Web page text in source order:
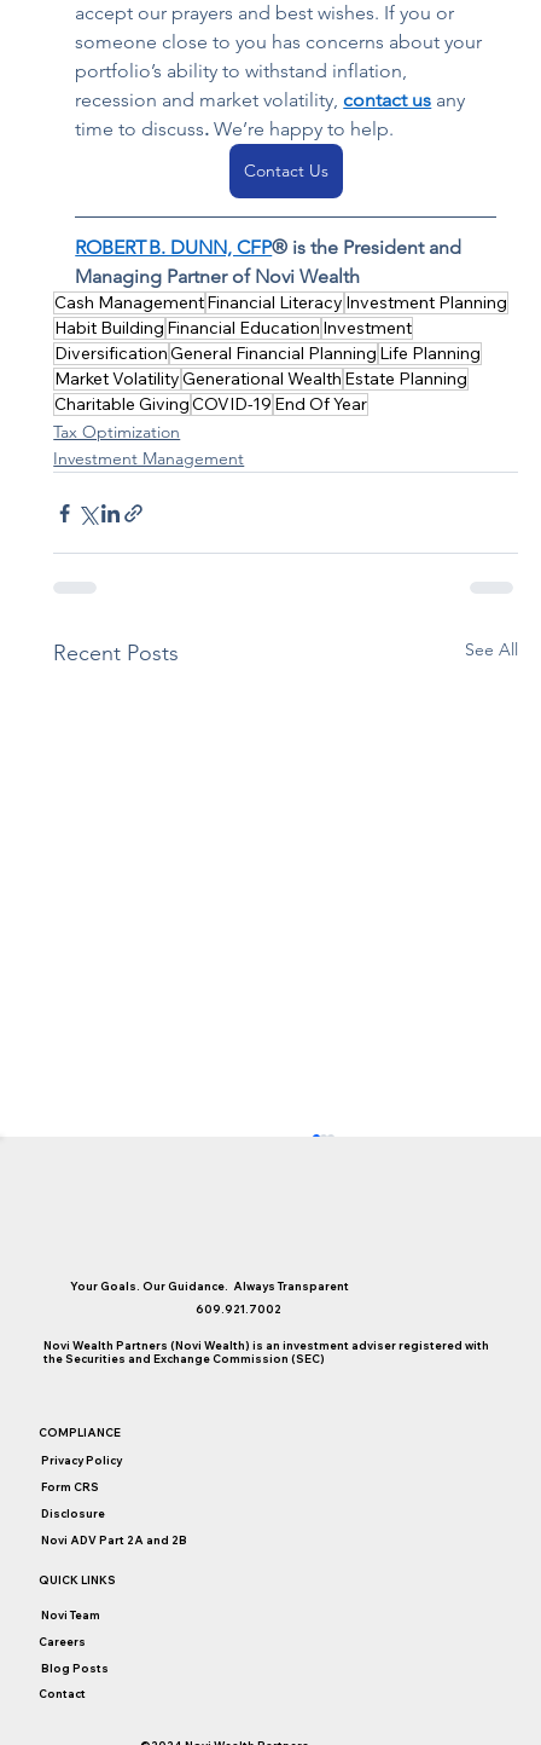
accept our prayers and best wishes. If you or
someone close to you has concerns about your
portfolio’s ability to withstand inflation,
recession and market volatility, contact us any
time to discuss. We’re happy to help.
Contact Us
ROBERT B. DUNN, CFP® is the President and
Managing Partner of Novi Wealth
Cash ManagementFinancial Literacy Investment Planning
Habit Building Financial Education Investment
DiversificationGeneral Financial Planning Life Planning
Market VolatilityGenerational Wealth Estate Planning
Charitable GivingCOVID-19 End Of Year
Tax Optimization
Investment Management
Recent Posts See All
Pitches
Your Goals. Our Guidance. Always Transparent
609.921.7002
Novi Wealth Partners (Novi Wealth) is an investment adviser registered with
the Securities and Exchange Commission (SEC)
COMPLIANCE
Privacy Policy
Form CRS
Disclosure
Novi ADV Part 2A and 2B
QUICK LINKS
Novi Team
Careers
Blog Posts
Contact